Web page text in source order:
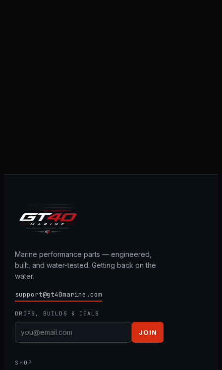
Marine performance parts — engineered,
built, and water-tested. Getting back on the
water.
support@gt40marine.com
DROPS, BUILDS & DEALS
JOIN
SHOP